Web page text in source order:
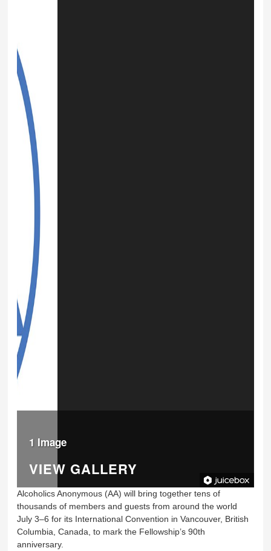
1 Image
VIEW GALLERY
Alcoholics Anonymous (AA) will bring together tens of
thousands of members and guests from around the world
July 3–6 for its International Convention in Vancouver, British
Columbia, Canada, to mark the Fellowship’s 90th
anniversary.